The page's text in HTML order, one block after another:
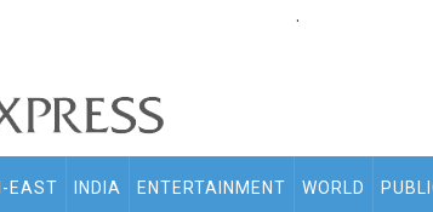
.
EAST INDIA ENTERTAINMENT WORLD